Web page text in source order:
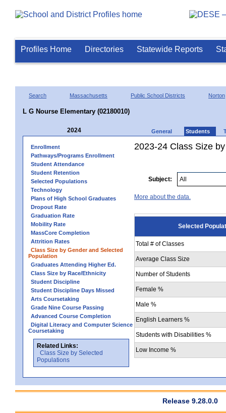
Profiles Home Directories Statewide Reports
Search Massachusetts Public School Districts Norton
L G Nourse Elementary (02180010)
2024 General Students
Enrollment
Pathways/Programs Enrollment
Student Attendance
Student Retention
Selected Populations
Technology
Plans of High School Graduates
Dropout Rate
Graduation Rate
Mobility Rate
MassCore Completion
Attrition Rates
Class Size by Gender and Selected
Population
Graduates Attending Higher Ed.
Class Size by Race/Ethnicity
Student Discipline
Student Discipline Days Missed
Arts Coursetaking
Grade Nine Course Passing
Advanced Course Completion
Digital Literacy and Computer Science
Coursetaking
Related Links:
Class Size by Selected
Populations
2023-24 Class Size
Subject:
More about the data.
Selected
Total # of Classes
Average Class Size
Number of Students
Female %
Male %
English Learners %
Students with Disabilities %
Low Income %
Release 9.28.0.0